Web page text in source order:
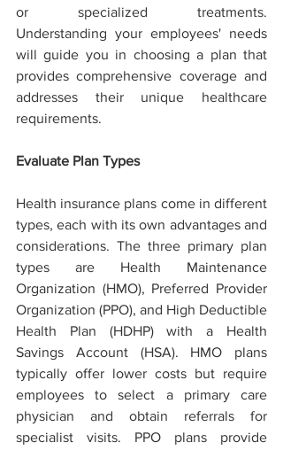
or specialized treatments.
Understanding your employees' needs
will guide you in choosing a plan that
provides comprehensive coverage and
addresses their unique healthcare
requirements.
Evaluate Plan Types
Health insurance plans come in different
types, each with its own advantages and
considerations. The three primary plan
types are Health Maintenance
Organization (HMO), Preferred Provider
Organization (PPO), and High Deductible
Health Plan (HDHP) with a Health
Savings Account (HSA). HMO plans
typically offer lower costs but require
employees to select a primary care
physician and obtain referrals for
specialist visits. PPO plans provide